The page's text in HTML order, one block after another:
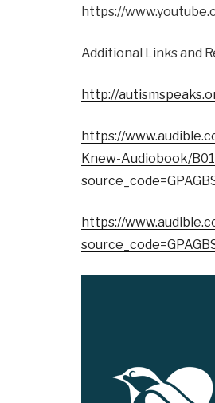
https://
Additional Links and
http://
https://
Knew-Audiobook/
https://